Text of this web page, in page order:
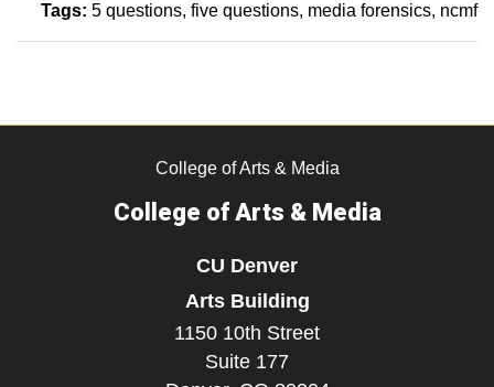
Tags: 5 questions five questions media forensics ncmf
College of Arts & Media
College of Arts & Media
CU Denver
Arts Building
1150 10th Street
Suite 177